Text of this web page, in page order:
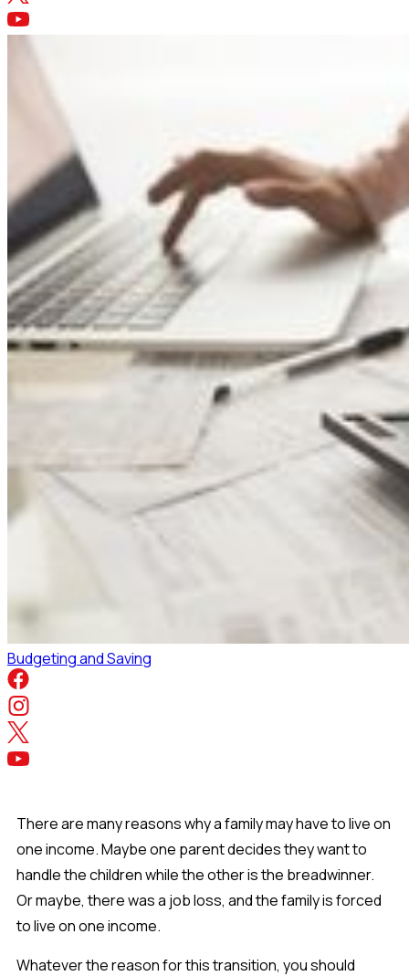
Budgeting and Saving
There are many reasons why a family may have to live on
one income. Maybe one parent decides they want to
handle the children while the other is the breadwinner.
Or maybe, there was a job loss, and the family is forced
to live on one income.
Whatever the reason for this transition, you should